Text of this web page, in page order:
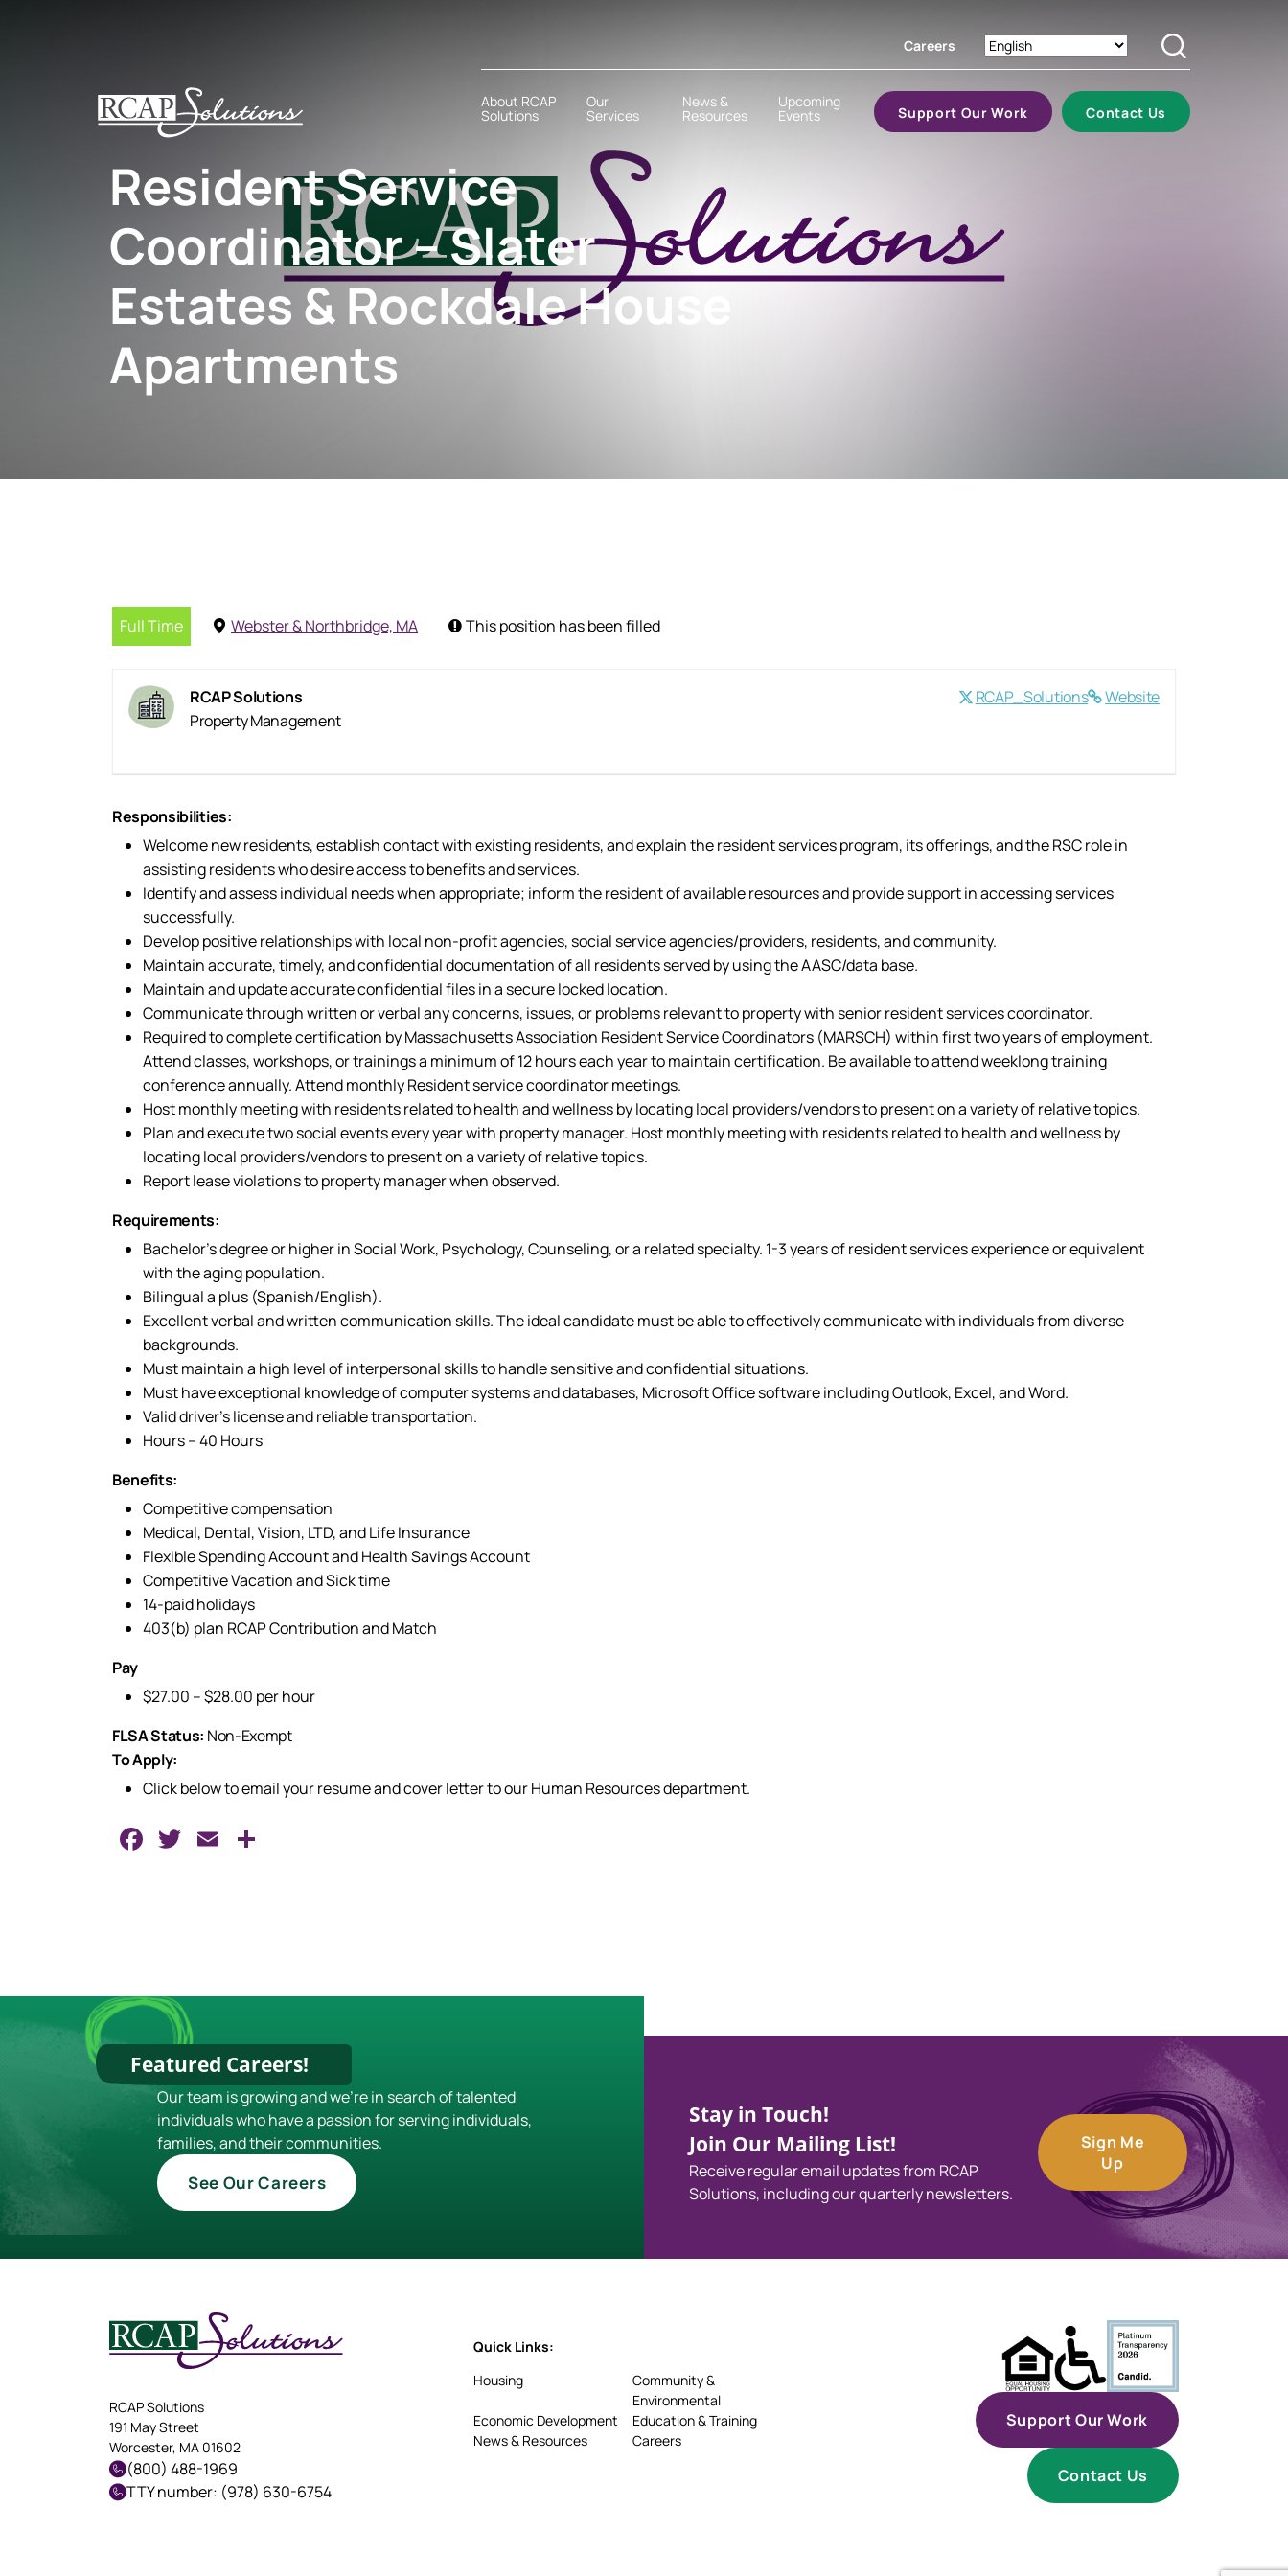
Careers Search
About RCAP
Solutions
Our
Services
News &
Resources
Upcoming
Events Support Our Work Contact Us
Resident Service
Coordinator – Slater
Estates & Rockdale House
Apartments
Full Time Webster & Northbridge, MA This position has been filled
Website
RCAP_Solutions
RCAP Solutions
Property Management
Responsibilities:
Welcome new residents, establish contact with existing residents, and explain the resident services program, its offerings, and the RSC role in
assisting residents who desire access to benefits and services.
Identify and assess individual needs when appropriate; inform the resident of available resources and provide support in accessing services
successfully.
Develop positive relationships with local non-profit agencies, social service agencies/providers, residents, and community.
Maintain accurate, timely, and confidential documentation of all residents served by using the AASC/data base.
Maintain and update accurate confidential files in a secure locked location.
Communicate through written or verbal any concerns, issues, or problems relevant to property with senior resident services coordinator.
Required to complete certification by Massachusetts Association Resident Service Coordinators (MARSCH) within first two years of employment.
Attend classes, workshops, or trainings a minimum of 12 hours each year to maintain certification. Be available to attend weeklong training
conference annually. Attend monthly Resident service coordinator meetings.
Host monthly meeting with residents related to health and wellness by locating local providers/vendors to present on a variety of relative topics.
Plan and execute two social events every year with property manager. Host monthly meeting with residents related to health and wellness by
locating local providers/vendors to present on a variety of relative topics.
Report lease violations to property manager when observed.
Requirements:
Bachelor’s degree or higher in Social Work, Psychology, Counseling, or a related specialty. 1-3 years of resident services experience or equivalent
with the aging population.
Bilingual a plus (Spanish/English).
Excellent verbal and written communication skills. The ideal candidate must be able to effectively communicate with individuals from diverse
backgrounds.
Must maintain a high level of interpersonal skills to handle sensitive and confidential situations.
Must have exceptional knowledge of computer systems and databases, Microsoft Office software including Outlook, Excel, and Word.
Valid driver’s license and reliable transportation.
Hours – 40 Hours
Benefits:
Competitive compensation
Medical, Dental, Vision, LTD, and Life Insurance
Flexible Spending Account and Health Savings Account
Competitive Vacation and Sick time
14-paid holidays
403(b) plan RCAP Contribution and Match
Pay
$27.00 – $28.00 per hour
FLSA Status: Non-Exempt
To Apply:
Click below to email your resume and cover letter to our Human Resources department.
Facebook
Twitter
Email
Featured Careers!
Our team is growing and we're in search of talented
individuals who have a passion for serving individuals,
families, and their communities.
See Our Careers
Stay in Touch!
Join Our Mailing List!
Receive regular email updates from RCAP
Solutions, including our quarterly newsletters.
Sign Me
Up
RCAP Solutions
191 May Street
Worcester, MA 01602
(800) 488-1969
TTY number: (978) 630-6754
Quick Links:
Housing
Community &
Environmental
Economic Development
Education & Training
News & Resources
Careers
Support Our Work
Contact Us